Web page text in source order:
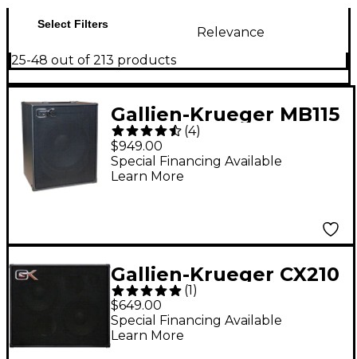
Select Filters
Relevance
25-48 out of 213 products
Gallien-Krueger MB115
1x15 200W Ultralight
Bass Combo Amp with
Tolex Covering
(4)
$949.00
Special Financing Available
Learn More
Gallien-Krueger CX210
400W 2x10 Bass
Speaker Cabinet
(1)
$649.00
Special Financing Available
Learn More